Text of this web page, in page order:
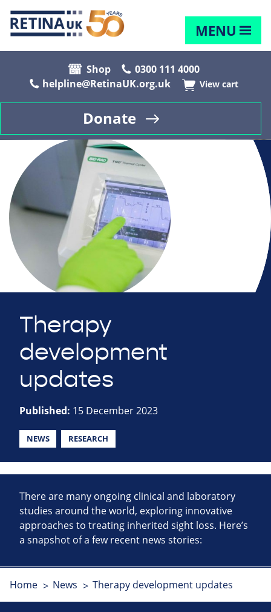
MENU
Shop
0300 111 4000
helpline@RetinaUK.org.uk
View cart
Donate
Therapy
development
updates
Published: 15 December 2023
NEWS RESEARCH
There are many ongoing clinical and laboratory
studies around the world, exploring innovative
approaches to treating inherited sight loss. Here’s
a snapshot of a few recent news stories:
Home News Therapy development updates